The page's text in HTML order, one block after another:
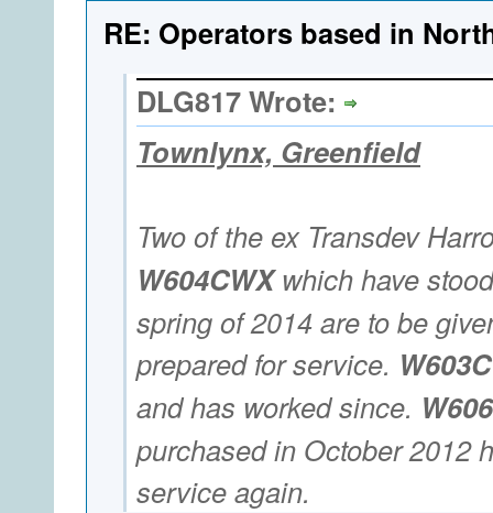
RE: Operators based in
DLG817 Wrote:
Townlynx, Greenfield
Two of the ex Transdev
W604CWXwhich have
spring of 2014 are to be
prepared for service.
and has worked since.
purchased in October 2012
service again.